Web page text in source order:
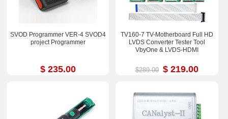
SVOD Programmer VER-4 SVOD4
project Programmer
$ 235.00
TV160-7 TV-Motherboard Full HD
LVDS Converter Tester Tool
VbyOne & LVDS-HDMI
$289.00 $ 219.00